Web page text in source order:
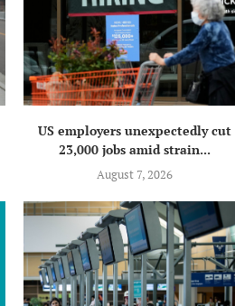
US employers unexpectedly cut
23,000 jobs amid strain...
August 7, 2026